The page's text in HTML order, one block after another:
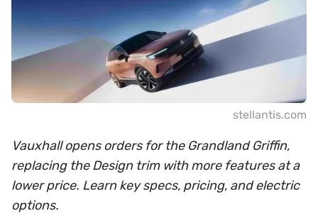
stellantis.com
Vauxhall opens orders for the Grandland Griffin,
replacing the Design trim with more features at a
lower price. Learn key specs, pricing, and electric
options.